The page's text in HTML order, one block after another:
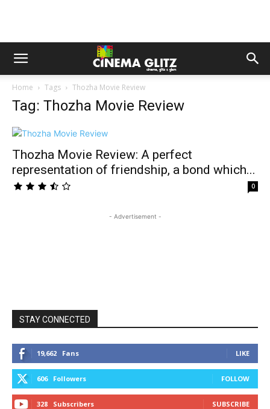
Home Tags Thozha Movie Review
Tag: Thozha Movie Review
Thozha Movie Review: A perfect
representation of friendship, a bond which...
0
- Advertisement -
STAY CONNECTED
19,662 Fans LIKE
606 Followers FOLLOW
328 Subscribers SUBSCRIBE